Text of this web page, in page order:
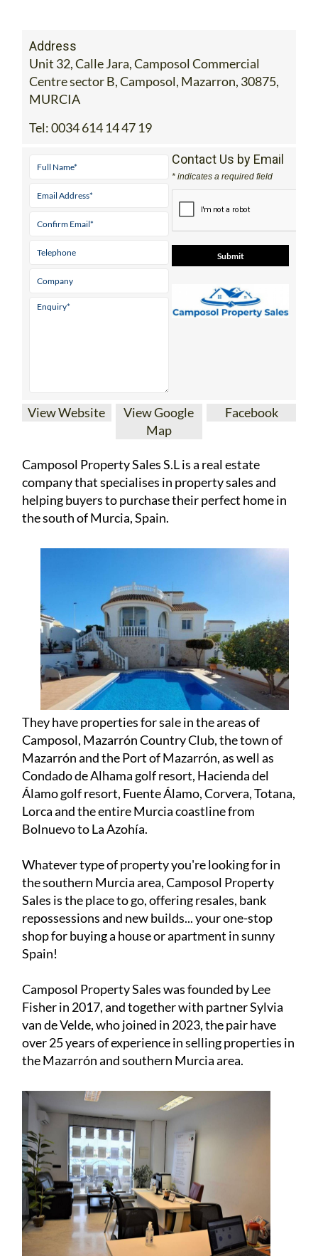
Contact Us by Email
* indicates a required field
View Website
View Google
Facebook
the south of Murcia, Spain.
They have properties for sale in the areas of
Camposol, Mazarrón Country Club, the town of
Mazarrón and the Port of Mazarrón, as well as
Condado de Alhama golf resort, Hacienda del
Álamo golf resort, Fuente Álamo, Corvera, Totana,
Lorca and the entire Murcia coastline from
Bolnuevo to La Azohía.
Whatever type of property you're looking for in
the southern Murcia area, Camposol Property
Sales is the place to go, offering resales, bank
repossessions and new builds... your one-stop
shop for buying a house or apartment in sunny
Camposol Property Sales was founded by Lee
Fisher in 2017, and together with partner Sylvia
van de Velde, who joined in 2023, the pair have
over 25 years of experience in selling properties in
the Mazarrón and southern Murcia area.
Unlike some other property agents, Lee and Sylvia
go beyond conventional real estate, viewing their
properties as more than just buildings but as
spaces where lives unfold. With a deep
commitment to their clients, they act as